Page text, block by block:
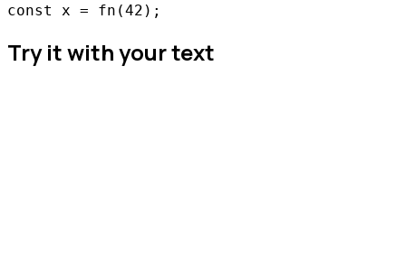
const x = fn(42);
Try it with your text